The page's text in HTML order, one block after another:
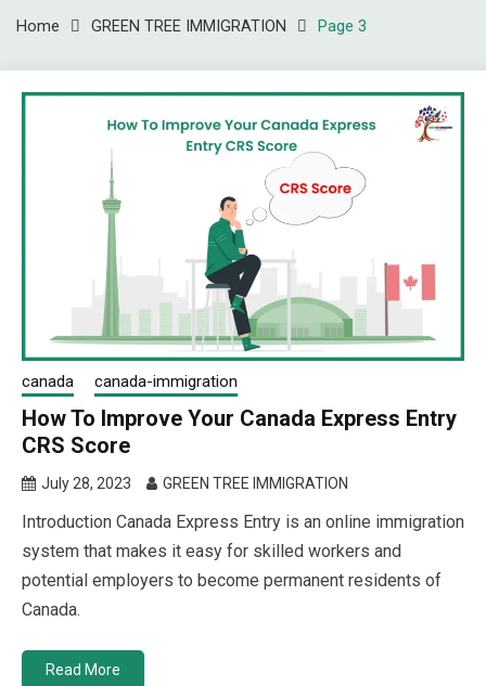
Home GREEN TREE IMMIGRATION Page 3
canada canada-immigration
How To Improve Your Canada Express Entry
CRS Score
July 28, 2023 GREEN TREE IMMIGRATION
Introduction Canada Express Entry is an online immigration
system that makes it easy for skilled workers and
potential employers to become permanent residents of
Canada.
Read More